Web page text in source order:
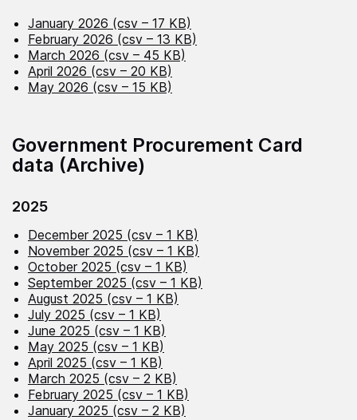
January 2026 (csv – 17 KB)
February 2026 (csv – 13 KB)
March 2026 (csv – 45 KB)
April 2026 (csv – 20 KB)
May 2026 (csv – 15 KB)
Government Procurement Card
data (Archive)
2025
December 2025 (csv – 1 KB)
November 2025 (csv – 1 KB)
October 2025 (csv – 1 KB)
September 2025 (csv – 1 KB)
August 2025 (csv – 1 KB)
July 2025 (csv – 1 KB)
June 2025 (csv – 1 KB)
May 2025 (csv – 1 KB)
April 2025 (csv – 1 KB)
March 2025 (csv – 2 KB)
February 2025 (csv – 1 KB)
January 2025 (csv – 2 KB)